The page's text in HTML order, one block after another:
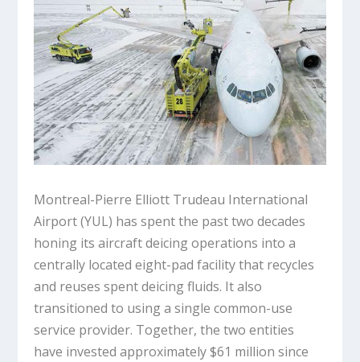
Montreal-Pierre Elliott Trudeau International
Airport (YUL) has spent the past two decades
honing its aircraft deicing operations into a
centrally located eight-pad facility that recycles
and reuses spent deicing fluids. It also
transitioned to using a single common-use
service provider. Together, the two entities
have invested approximately $61 million since